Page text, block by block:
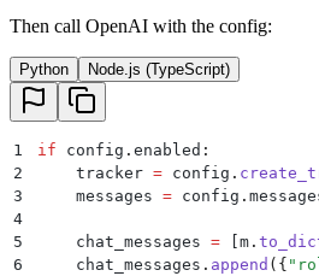
Then call OpenAI with the config:
Python Node.js (TypeScript)
1 if config . enabled :
2
    tracker
= config .
3
    messages
= config .
4
5
    chat_messages
= [m .
6
    chat_messages
. append ({ "